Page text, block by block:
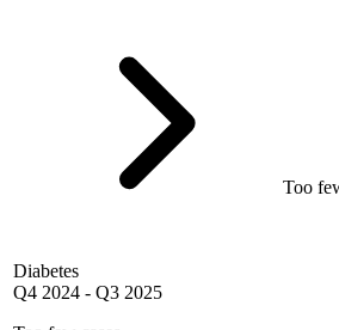
Diabetes
Q4 2024 - Q3 2025
Too